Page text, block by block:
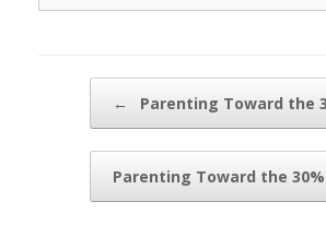
← Parenting Toward the
Parenting Toward the